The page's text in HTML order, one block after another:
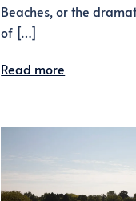
Beaches, or the
of […]
Read more